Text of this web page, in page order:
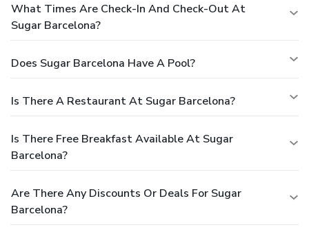
What Times Are Check-In And Check-Out At
Sugar Barcelona?
Does Sugar Barcelona Have A Pool?
Is There A Restaurant At Sugar Barcelona?
Is There Free Breakfast Available At Sugar
Barcelona?
Are There Any Discounts Or Deals For Sugar
Barcelona?